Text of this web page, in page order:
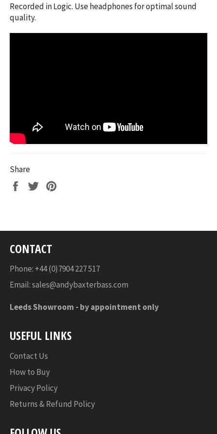
Recorded in Logic. Use headphones for optimal sound
quality.
Share
Share
Tweet
CONTACT
Phone: +44 (0)7904 227 517
Email:sales@andybaxterbass.com
Leeds Showroom - by appointment only
USEFUL LINKS
Contact Us
How to Buy
Privacy Policy
Returns & Refund Policy